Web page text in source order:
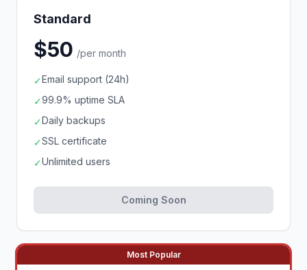
Standard
$50 /per month
✓Email support (24h)
✓99.9% uptime SLA
✓Daily backups
✓SSL certificate
✓Unlimited users
Coming Soon
Most Popular